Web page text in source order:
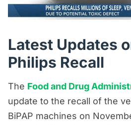
Latest Updates
Philips Recall
The Food and Drug
update to the recall of the
BiPAP machines on